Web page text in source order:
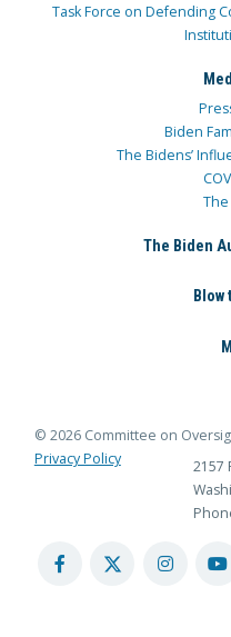
Task Force on Defending
Biden
The Bidens’
The Biden
© 2026 Committee on
Privacy Policy
2157